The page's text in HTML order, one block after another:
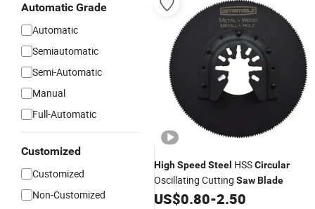
Automatic Grade
Automatic
Semiautomatic
Semi-Automatic
Manual
Full-Automatic
Customized
Customized
Non-Customized
HighSpeed Steel HSSCircular
Oscillating Cutting SawBlade
US$0.80-2.50